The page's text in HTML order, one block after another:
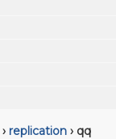
› replication › qq